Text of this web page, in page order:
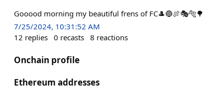
Gooood morning my beautiful frens of FC🎩🔵🍖🎭🐅🌳
7/25/2024, 10:31:52 AM
12 replies 0 recasts 8 reactions
Onchain profile
Ethereum addresses